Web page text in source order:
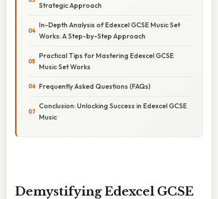
Strategic Approach
In-Depth Analysis of Edexcel GCSE Music Set
Works: A Step-by-Step Approach
Practical Tips for Mastering Edexcel GCSE
Music Set Works
Frequently Asked Questions (FAQs)
Conclusion: Unlocking Success in Edexcel GCSE
Music
Demystifying Edexcel GCSE